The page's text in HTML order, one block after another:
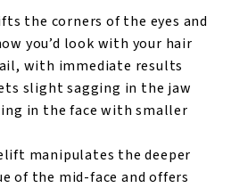
the corners of the eyes and
you’d look with your hair
with immediate results
slight sagging in the jaw
in the face with smaller
manipulates the deeper
of the mid-face and offers